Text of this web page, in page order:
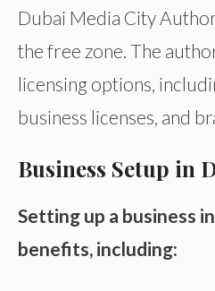
Dubai Media City
the free zone. The
licensing options,
business licenses, and
Business Setup in
Setting up a business
benefits, including: